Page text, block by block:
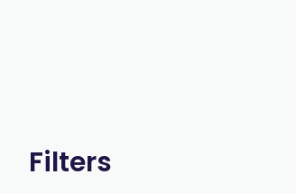
Filters